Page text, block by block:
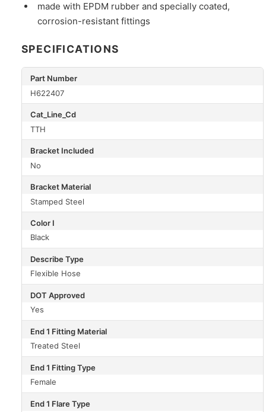
made with EPDM rubber and specially coated,
corrosion-resistant fittings
SPECIFICATIONS
Part Number
H622407
Cat_Line_Cd
TTH
Bracket Included
No
Bracket Material
Stamped Steel
Color I
Black
Describe Type
Flexible Hose
DOT Approved
Yes
End 1 Fitting Material
Treated Steel
End 1 Fitting Type
Female
End 1 Flare Type